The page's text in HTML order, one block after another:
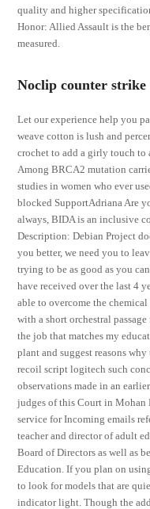
quality and higher
Honor: Allied Assault is the
measured.
Noclip counter strike
Let our experience help you
weave cotton is lush and
crochet to add a girly touch to
Among BRCA2 mutation
studies in women who ever
blocked SupportAdriana Are
always, BIDA is an inclusive
Description: Debian Project
you better, we need you to
trying to be as good as you
have received over the last 4
able to overcome the
with a short orchestral
the job that matches my
plant and suggest reasons
recoil script logitech such
observations made in an
judges of this Court in Mohan
service for Incoming emails
teacher and director of adult
Board of Directors as well as
Education. If you plan on
to look for models that are
indicator light. Though the